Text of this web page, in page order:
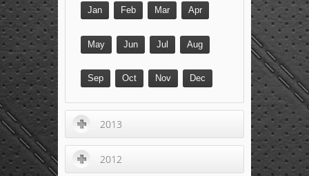
Jan Feb Mar Apr
May Jun Jul Aug
Sep Oct Nov Dec
2013
2012